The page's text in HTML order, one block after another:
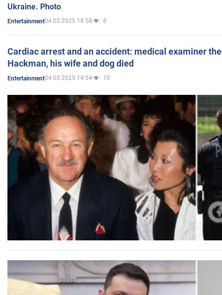
Ukraine. Photo
Entertainment04.03.2025 18:58 8
Cardiac arrest and an accident: medical examiner
Hackman, his wife and dog died
Entertainment04.03.2025 14:54 10